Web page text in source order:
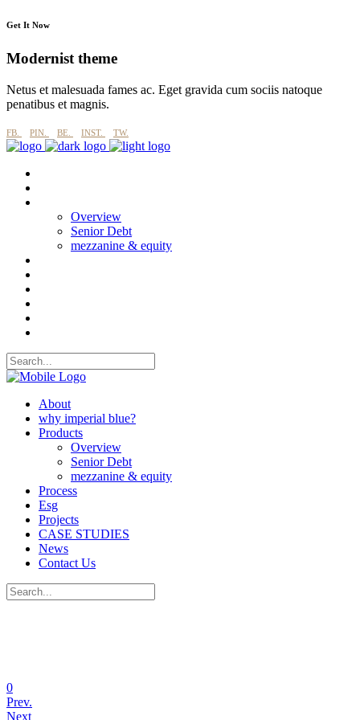
Get It Now
Modernist theme
Netus et malesuada fames ac. Eget gravida cum sociis natoque
penatibus et magnis.
FB. PIN. BE. INST. TW.
Overview
Senior Debt
mezzanine & equity
About
why imperial blue?
Products
Overview
Senior Debt
mezzanine & equity
Process
Esg
Projects
CASE STUDIES
News
Contact Us
0
Prev.
Next